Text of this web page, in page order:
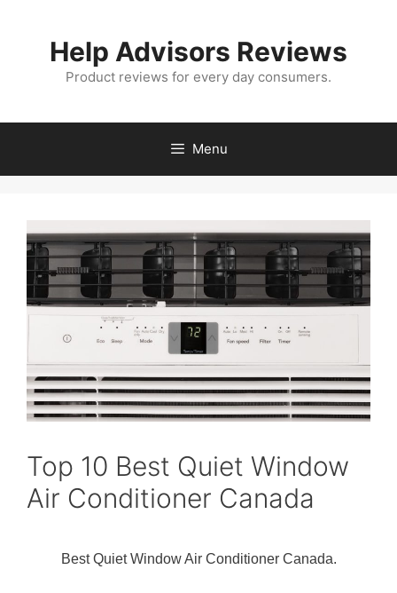
Help Advisors Reviews
Product reviews for every day consumers.
Menu
Top 10 Best Quiet Window
Air Conditioner Canada
Best Quiet Window Air Conditioner Canada.